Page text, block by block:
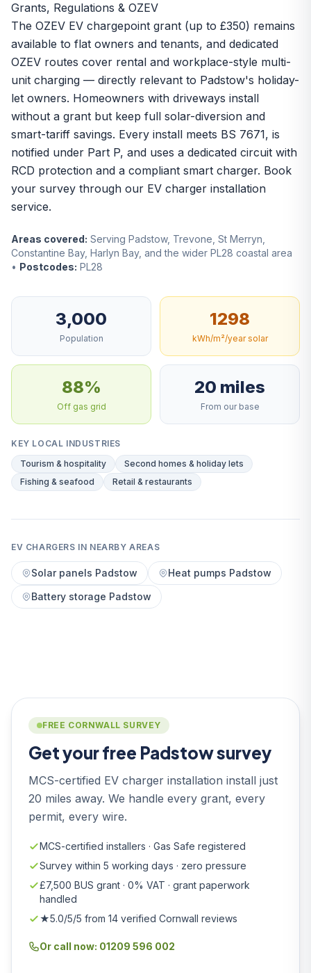
Grants, Regulations & OZEV
The OZEV EV chargepoint grant (up to £350) remains
available to flat owners and tenants, and dedicated
OZEV routes cover rental and workplace-style multi-
unit charging — directly relevant to Padstow's holiday-
let owners. Homeowners with driveways install
without a grant but keep full solar-diversion and
smart-tariff savings. Every install meets BS 7671, is
notified under Part P, and uses a dedicated circuit with
RCD protection and a compliant smart charger. Book
your survey through our EV charger installation
service.
Areas covered: Serving Padstow, Trevone, St Merryn,
Constantine Bay, Harlyn Bay, and the wider PL28 coastal area
• Postcodes: PL28
3,000
Population
1298
kWh/m²/year solar
88%
Off gas grid
20 miles
From our base
KEY LOCAL INDUSTRIES
Tourism & hospitality
Second homes & holiday lets
Fishing & seafood
Retail & restaurants
EV CHARGERS IN NEARBY AREAS
Solar panels Padstow
Heat pumps Padstow
Battery storage Padstow
FREE CORNWALL SURVEY
Get your free Padstow survey
MCS-certified EV charger installation install just
20 miles away. We handle every grant, every
permit, every wire.
MCS-certified installers · Gas Safe registered
Survey within 5 working days · zero pressure
£7,500 BUS grant · 0% VAT · grant paperwork
handled
★5.0/5/5 from 14 verified Cornwall reviews
Or call now: 01209 596 002